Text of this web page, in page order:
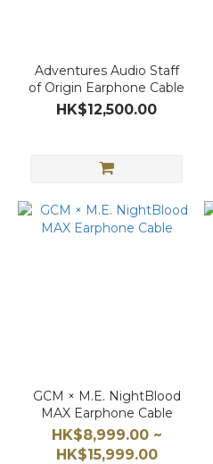
Adventures Audio Staff
of Origin Earphone Cable
HK$12,500.00
GCM × M.E. NightBlood
MAX Earphone Cable
HK$8,999.00 ~
HK$15,999.00